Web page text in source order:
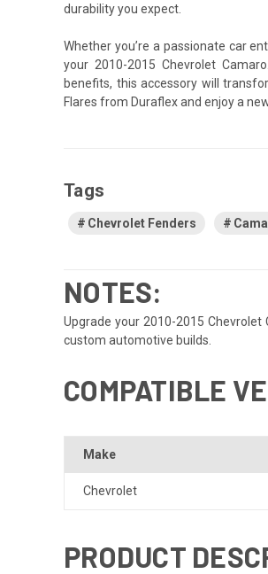
durability you expect.
Whether you’re a passionate car
your 2010-2015 Chevrolet
benefits, this accessory will
Flares from Duraflex and enjoy a
Tags
Chevrolet Fenders
NOTES:
Upgrade your 2010-2015
custom automotive builds.
COMPATIBLE
Make
Chevrolet
PRODUCT